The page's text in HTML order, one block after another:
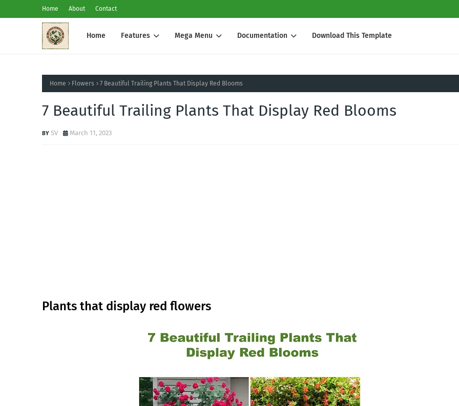
Home About Contact
Home Features Mega Menu Documentation Download This Template
Home Flowers 7 Beautiful Trailing Plants That Display Red Blooms
7 Beautiful Trailing Plants That Display Red Blooms
SV March 11, 2023
Plants that display red flowers